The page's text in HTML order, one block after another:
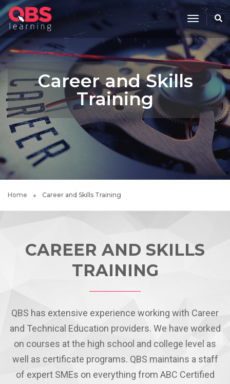
Toggle
Career and Skills
Training
Home Career and Skills Training
CAREER AND SKILLS
TRAINING
QBS has extensive experience working with Career
and Technical Education providers. We have worked
on courses at the high school and college level as
well as certificate programs. QBS maintains a staff
of expert SMEs on everything from ABC Certified